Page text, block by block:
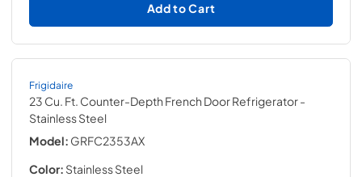
Add to Cart
Frigidaire
23 Cu. Ft. Counter-Depth French Door Refrigerator-
Stainless Steel
Model: GRFC2353AX
Color: Stainless Steel